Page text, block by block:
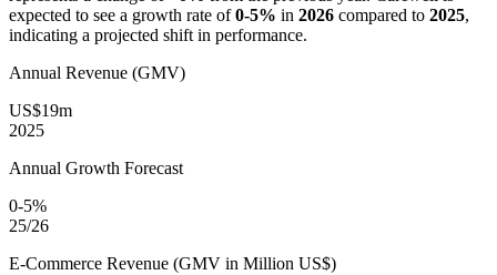
expected to see a growth rate of0-5% in 2026 compared to 2025,
indicating a projected shift in performance.
Annual Revenue (GMV)
US$19m
2025
Annual Growth Forecast
0-5%
25/26
E-Commerce Revenue (GMV in Million US$)